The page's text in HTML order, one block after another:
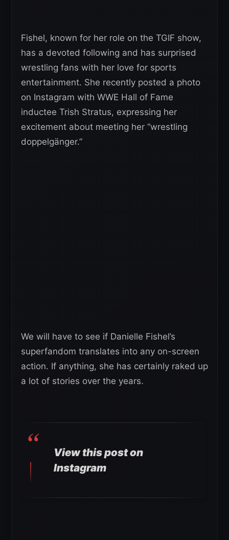
Fishel, known for her role on the TGIF show,
has a devoted following and has surprised
wrestling fans with her love for sports
entertainment. She recently posted a photo
on Instagram with WWE Hall of Fame
inductee Trish Stratus, expressing her
excitement about meeting her “wrestling
doppelgänger.”
We will have to see if Danielle Fishel’s
superfandom translates into any on-screen
action. If anything, she has certainly raked up
a lot of stories over the years.
View this post on
Instagram